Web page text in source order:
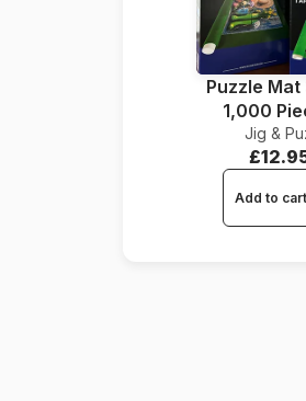
Puzzle
1,000
Jig &
Add to cart